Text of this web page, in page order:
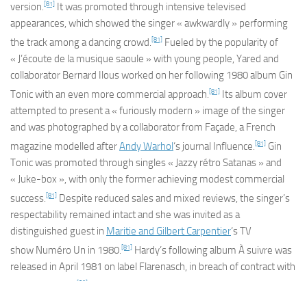
version.[81] It was promoted through intensive televised
appearances, which showed the singer « awkwardly » performing
the track among a dancing crowd.[81] Fueled by the popularity of
« J’écoute de la musique saoule » with young people, Yared and
collaborator Bernard Ilous worked on her following 1980 album Gin
Tonicwith an even more commercial approach.[81] Its album cover
attempted to present a « furiously modern » image of the singer
and was photographed by a collaborator from Façade, a French
magazine modelled afterAndy Warhol‘s journal Influence.[81] Gin
Tonicwas promoted through singles « Jazzy rétro Satanas » and
« Juke-box », with only the former achieving modest commercial
success.[81] Despite reduced sales and mixed reviews, the singer’s
respectability remained intact and she was invited as a
distinguished guest in Maritie and Gilbert Carpentier‘s TV
show Numéro Un in 1980.[81] Hardy’s following album À suivre was
released in April 1981 on label Flarenasch, in breach of contract with